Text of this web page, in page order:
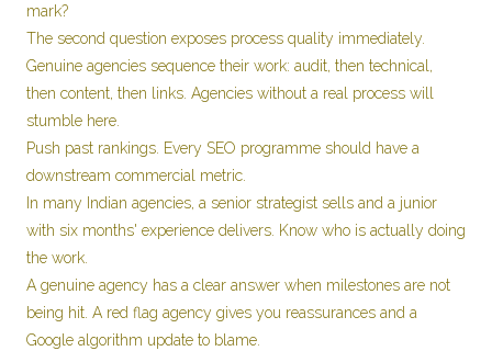
mark?
The second question exposes process quality immediately.
Genuine agencies sequence their work: audit, then technical,
then content, then links. Agencies without a real process will
stumble here.
Push past rankings. Every SEO programme should have a
downstream commercial metric.
In many Indian agencies, a senior strategist sells and a junior
with six months' experience delivers. Know who is actually doing
the work.
A genuine agency has a clear answer when milestones are not
being hit. A red flag agency gives you reassurances and a
Google algorithm update to blame.